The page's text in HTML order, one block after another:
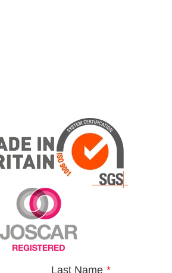
Last Name *